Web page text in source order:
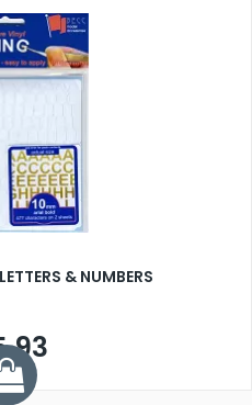
& NUMBERS